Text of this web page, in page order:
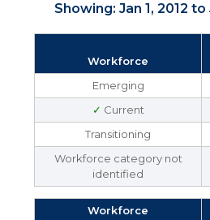
Showing: Jan 1, 2012
Workforce
Emerging
✓ Current
Transitioning
Workforce category not
identified
Workforce